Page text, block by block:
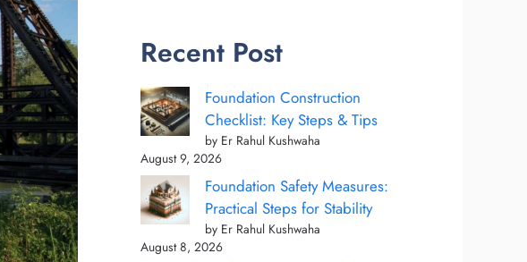
Recent Post
Foundation Construction
Checklist: Key Steps & Tips
by Er Rahul Kushwaha
August 9, 2026
Foundation Safety Measures:
Practical Steps for Stability
by Er Rahul Kushwaha
August 8, 2026